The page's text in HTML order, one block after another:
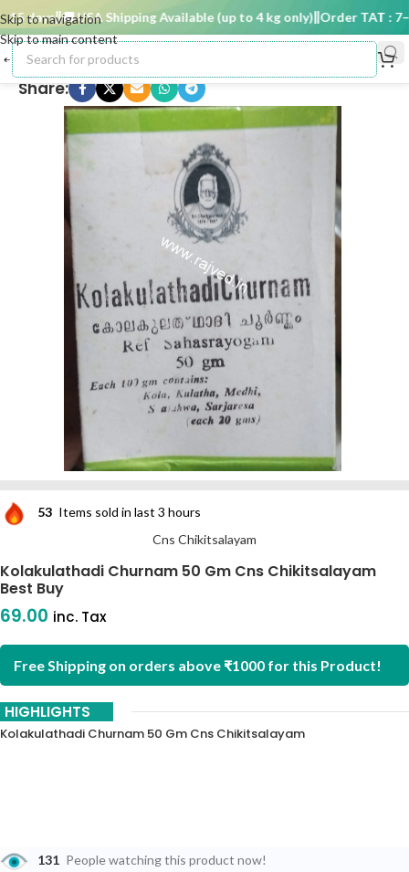
Skip to navigation
Skip to main content
days 🚚 USA Shipping Available (up to 4 kg only) Order TAT :
Share:
53 Items sold in last 3 hours
Cns Chikitsalayam
Kolakulathadi Churnam 50 Gm Cns Chikitsalayam
Best Buy
69.00 inc. Tax
Free Shipping on orders above ₹1000 for this Product!
HIGHLIGHTS
Kolakulathadi Churnam 50 Gm Cns Chikitsalayam
131 People watching this product now!